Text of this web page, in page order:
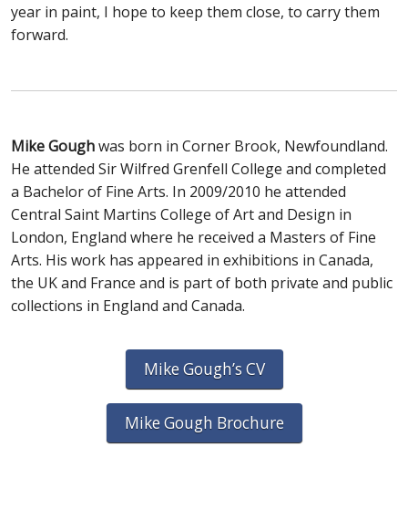
year in paint, I hope to keep them close, to carry them
forward.
Mike Goughwas born in Corner Brook, Newfoundland.
He attended Sir Wilfred Grenfell College and completed
a Bachelor of Fine Arts. In 2009/2010 he attended
Central Saint Martins College of Art and Design in
London, England where he received a Masters of Fine
Arts. His work has appeared in exhibitions in Canada,
the UK and France and is part of both private and public
collections in England and Canada.
Mike Gough’s CV
Mike Gough Brochure